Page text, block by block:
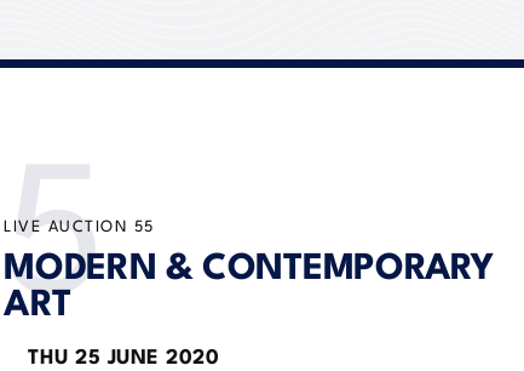
LIVE AUCTION 55
MODERN & CONTEMPORARY
ART
THU 25 JUNE 2020